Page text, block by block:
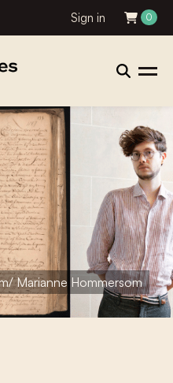
Sign in 0
Marianne Hommersom